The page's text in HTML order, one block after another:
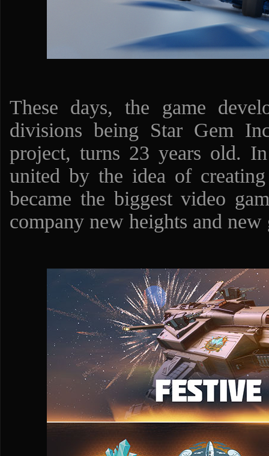
These days, the game
divisions being Star Gem
project, turns 23 years old.
united by the idea of
became the biggest video
company new heights and